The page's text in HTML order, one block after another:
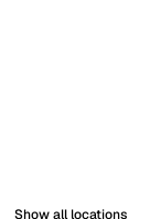
Show all locations